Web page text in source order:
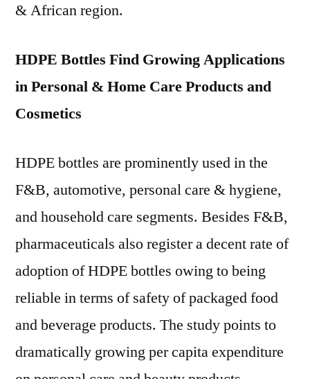
& African region.
HDPE Bottles Find Growing Applications
in Personal & Home Care Products and
Cosmetics
HDPE bottles are prominently used in the
F&B, automotive, personal care & hygiene,
and household care segments. Besides F&B,
pharmaceuticals also register a decent rate of
adoption of HDPE bottles owing to being
reliable in terms of safety of packaged food
and beverage products. The study points to
dramatically growing per capita expenditure